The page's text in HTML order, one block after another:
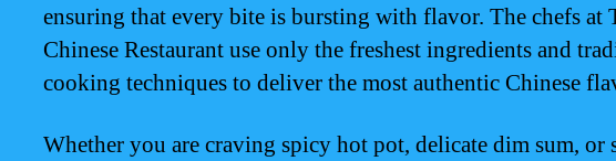
ensuring that every bite is bursting with flavor. The chefs at
Chinese Restaurant use only the freshest ingredients and
cooking techniques to deliver the most authentic Chinese
Whether you are craving spicy hot pot, delicate dim sum, or